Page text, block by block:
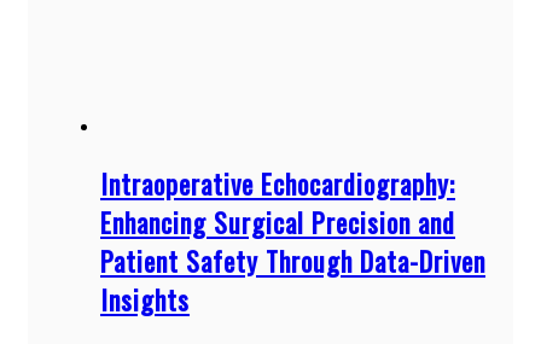
Intraoperative Echocardiography:
Enhancing Surgical Precision and
Patient Safety Through Data-Driven
Insights